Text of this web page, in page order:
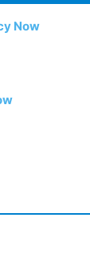
Now